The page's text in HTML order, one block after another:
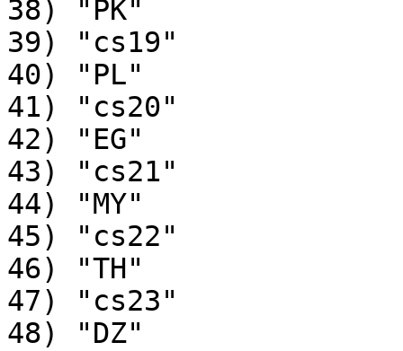
38) "PK"
39) "cs19"
40) "PL"
41) "cs20"
42) "EG"
43) "cs21"
44) "MY"
45) "cs22"
46) "TH"
47) "cs23"
48) "DZ"